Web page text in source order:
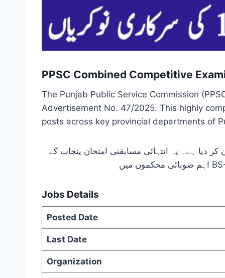
PPSC Combined Competitive
The Punjab Public Service Commission
Advertisement No. 47/2025. This highly
posts across key provincial departments of
47/2025 کے تحت مشترکہ مسابقتی امتحان 2025 کا باضابطہ اعلان کر دیا ہے۔ یہ انتہائی مسابقتی امتحان پنجاب کے
Jobs Details
Posted Date
Last Date
Organization